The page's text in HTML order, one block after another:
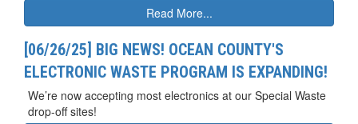
Read More...
[06/26/25] BIG NEWS! OCEAN COUNTY'S
ELECTRONIC WASTE PROGRAM IS EXPANDING!
We’re now accepting most electronics at our Special Waste
drop-off sites!